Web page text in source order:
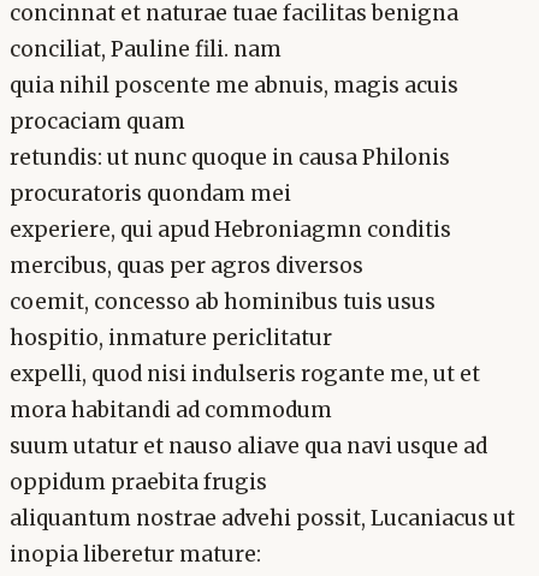
concinnat et naturae tuae facilitas benigna
conciliat, Pauline fili. nam
quia nihil poscente me abnuis, magis acuis
procaciam quam
retundis: ut nunc quoque in causa Philonis
procuratoris quondam mei
experiere, qui apud Hebroniagmn conditis
mercibus, quas per agros diversos
coemit, concesso ab hominibus tuis usus
hospitio, inmature periclitatur
expelli, quod nisi indulseris rogante me, ut et
mora habitandi ad commodum
suum utatur et nauso aliave qua navi usque ad
oppidum praebita frugis
aliquantum nostrae advehi possit, Lucaniacus ut
inopia liberetur mature: